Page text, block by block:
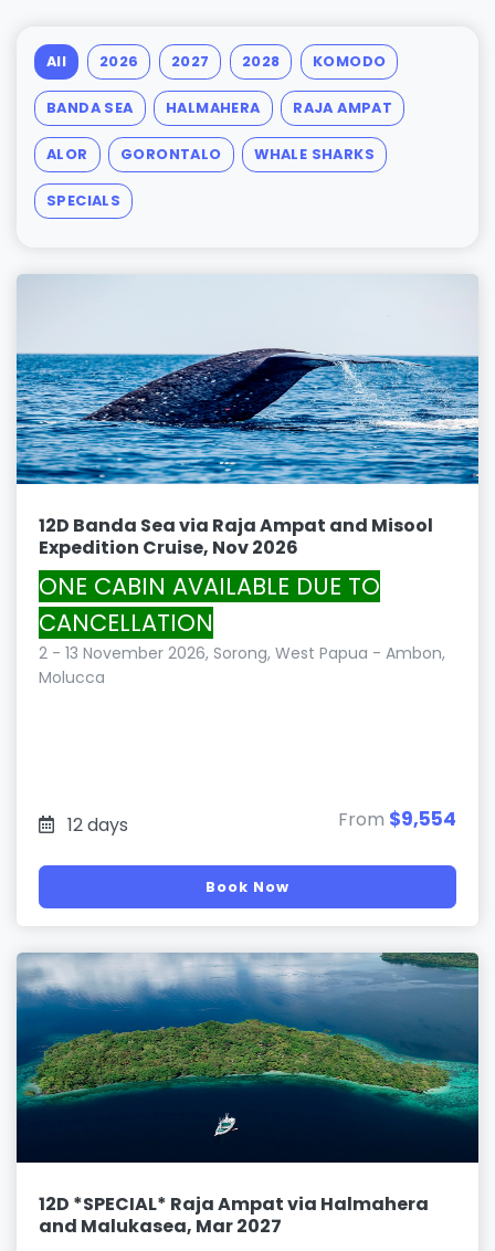
All 2026 2027 2028 KOMODO
BANDA SEA HALMAHERA RAJA AMPAT
ALOR GORONTALO WHALE SHARKS
SPECIALS
12D Banda Sea via Raja Ampat and Misool
Expedition Cruise, Nov 2026
ONE CABIN AVAILABLE DUE TO
CANCELLATION
2 - 13 November 2026, Sorong, West Papua - Ambon,
Molucca
12 days From $9,554
Book Now
12D *SPECIAL* Raja Ampat via Halmahera
and Malukasea, Mar 2027